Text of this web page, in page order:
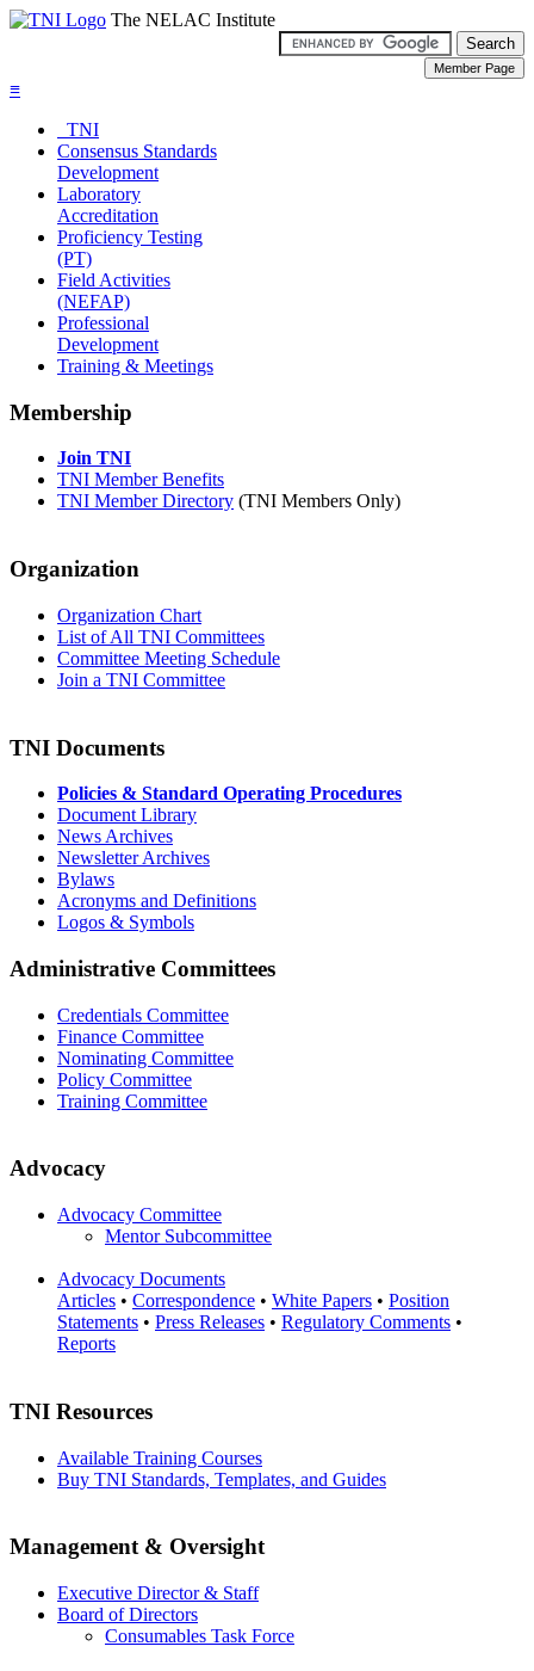
The NELAC Institute
≡
TNI
Consensus Standards
Development
Laboratory
Accreditation
Proficiency Testing
(PT)
Field Activities
(NEFAP)
Professional
Development
Training & Meetings
Membership
Join TNI
TNI Member Benefits
TNI Member Directory (TNI Members Only)
Organization
Organization Chart
List of All TNI Committees
Committee Meeting Schedule
Join a TNI Committee
TNI Documents
Policies & Standard Operating Procedures
Document Library
News Archives
Newsletter Archives
Bylaws
Acronyms and Definitions
Logos & Symbols
Administrative Committees
Credentials Committee
Finance Committee
Nominating Committee
Policy Committee
Training Committee
Advocacy
Advocacy Committee
Mentor Subcommittee
Advocacy Documents
Articles • Correspondence • White Papers • Position
Statements • Press Releases • Regulatory Comments •
Reports
TNI Resources
Available Training Courses
Buy TNI Standards, Templates, and Guides
Management & Oversight
Executive Director & Staff
Board of Directors
Consumables Task Force